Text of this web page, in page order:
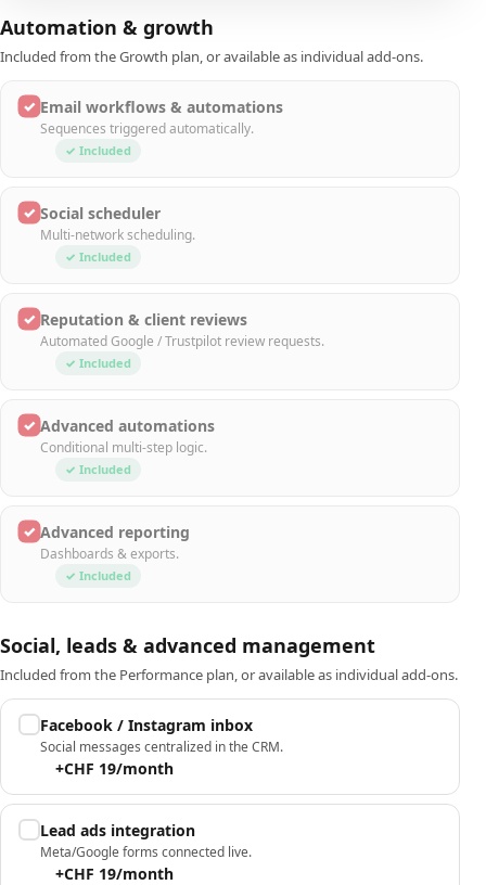
Automation & growth
Included from the Growth plan, or available as individual add-ons.
✓ Email workflows & automations
Sequences triggered automatically.
✓ Included
✓ Social scheduler
Multi-network scheduling.
✓ Included
✓ Reputation & client reviews
Automated Google / Trustpilot review requests.
✓ Included
✓ Advanced automations
Conditional multi-step logic.
✓ Included
✓ Advanced reporting
Dashboards & exports.
✓ Included
Social, leads & advanced management
Included from the Performance plan, or available as individual add-ons.
Facebook / Instagram inbox
Social messages centralized in the CRM.
+CHF 19/month
Lead ads integration
Meta/Google forms connected live.
+CHF 19/month